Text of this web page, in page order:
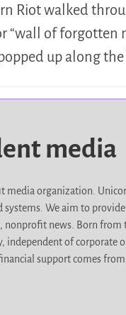
Riot walked
“wall of forgotten
up along
media
media organization.
We aim to
news. Born from
of corporate
support comes